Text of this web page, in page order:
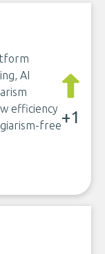
AI
efficiency
free+1